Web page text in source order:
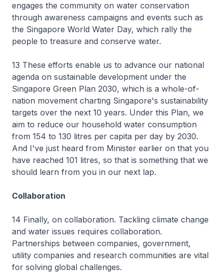
engages the community on water conservation
through awareness campaigns and events such as
the Singapore World Water Day, which rally the
people to treasure and conserve water.
13 These efforts enable us to advance our national
agenda on sustainable development under the
Singapore Green Plan 2030, which is a whole-of-
nation movement charting Singapore's sustainability
targets over the next 10 years. Under this Plan, we
aim to reduce our household water consumption
from 154 to 130 litres per capita per day by 2030.
And I've just heard from Minister earlier on that you
have reached 101 litres, so that is something that we
should learn from you in our next lap.
Collaboration
14 Finally, on collaboration. Tackling climate change
and water issues requires collaboration.
Partnerships between companies, government,
utility companies and research communities are vital
for solving global challenges.